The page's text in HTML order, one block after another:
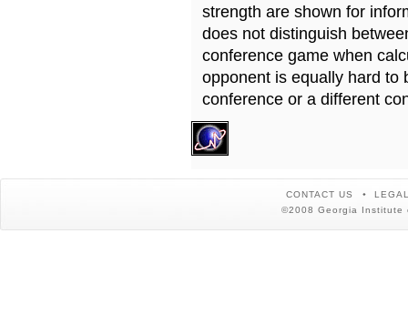
strength are shown for
does not distinguish
conference game when
opponent is equally hard to
conference or a different
CONTACT US
©2008 Georgia Institute